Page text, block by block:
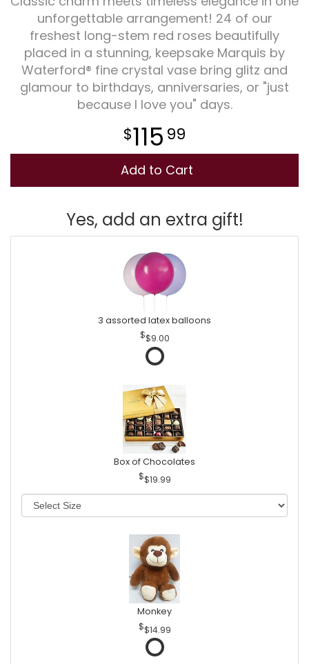
Plants
unforgettable arrangement! 24 of our
freshest long-stem red roses beautifully
placed in a stunning, keepsake Marquis by
Waterford® fine crystal vase bring glitz and
glamour to birthdays, anniversaries, or "just
because I love you" days.
115 99
Add to Cart
Yes, add an extra gift!
3 assorted latex balloons
$9.00
Box of Chocolates
$19.99
Monkey
$14.99